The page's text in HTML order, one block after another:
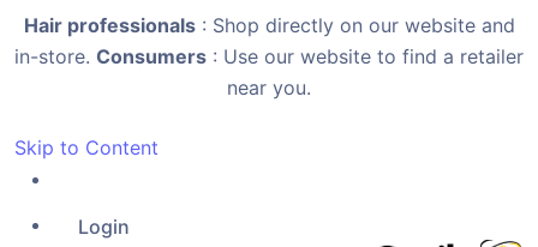
Hair professionals: Shop directly on our website and
in-store. Consumers : Use our website to find a retailer
near you.
Skip to Content
Login